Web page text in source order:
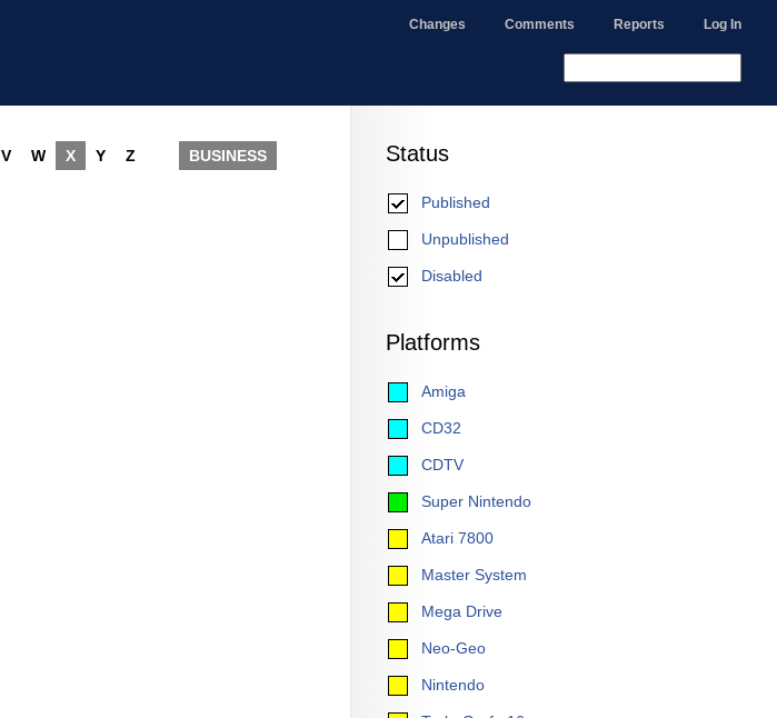
Changes Comments Reports Log In
Status
Published
Unpublished
Disabled
Platforms
Amiga
CD32
CDTV
Super Nintendo
Atari 7800
Master System
Mega Drive
Neo-Geo
Nintendo
V W X Y Z BUSINESS